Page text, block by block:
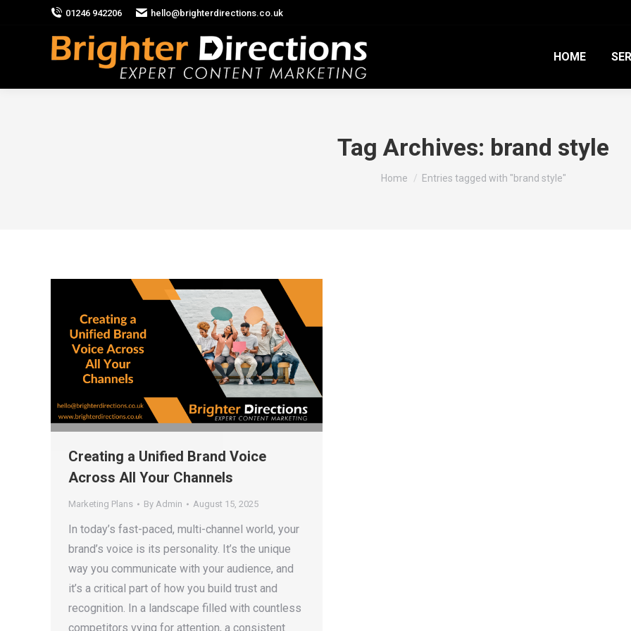
01246 942206 hello@brighterdirections.co.uk
HOME
Tag Archives: brand style
You are here:
Home Entries tagged with "brand style"
Creating a Unified Brand Voice
Across All Your Channels
Marketing Plans By Admin August 15, 2025
In today’s fast-paced, multi-channel world, your
brand’s voice is its personality. It’s the unique
way you communicate with your audience, and
it’s a critical part of how you build trust and
recognition. In a landscape filled with countless
competitors vying for attention, a consistent